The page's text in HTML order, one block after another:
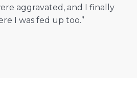
aggravated, and I finally
I was fed up too.”